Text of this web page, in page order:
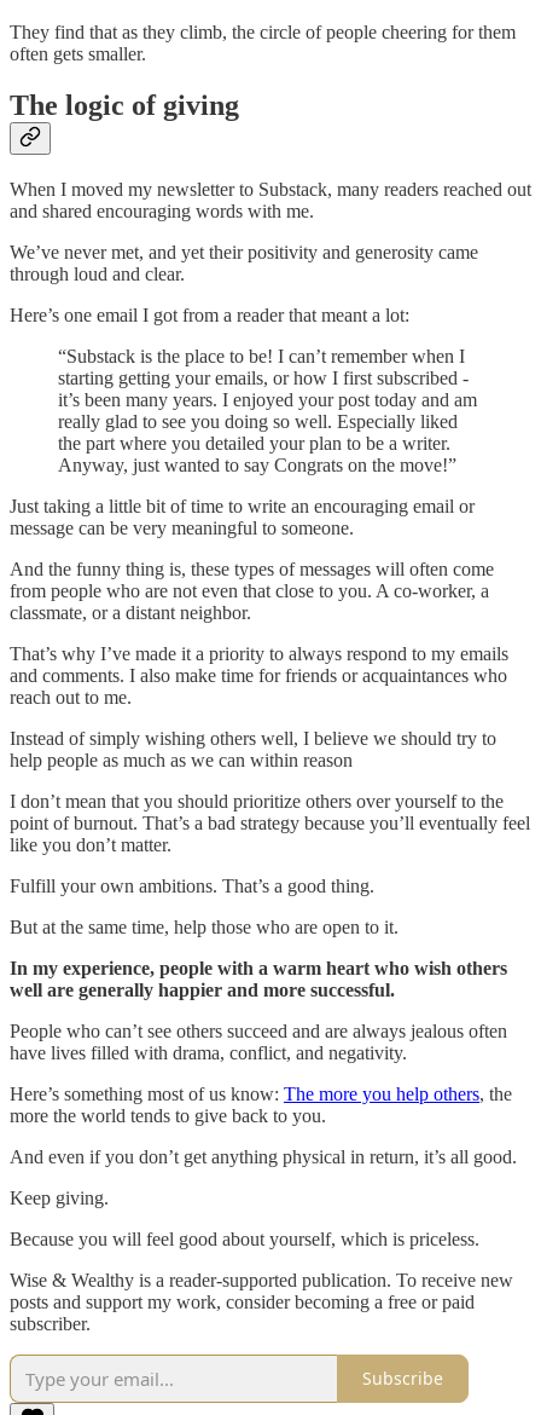
They find that as they climb, the circle of people cheering for them
often gets smaller.
The logic of giving
When I moved my newsletter to Substack, many readers reached out
and shared encouraging words with me.
We’ve never met, and yet their positivity and generosity came
through loud and clear.
Here’s one email I got from a reader that meant a lot:
“Substack is the place to be! I can’t remember when I
starting getting your emails, or how I first subscribed -
it’s been many years. I enjoyed your post today and am
really glad to see you doing so well. Especially liked
the part where you detailed your plan to be a writer.
Anyway, just wanted to say Congrats on the move!”
Just taking a little bit of time to write an encouraging email or
message can be very meaningful to someone.
And the funny thing is, these types of messages will often come
from people who are not even that close to you. A co-worker, a
classmate, or a distant neighbor.
That’s why I’ve made it a priority to always respond to my emails
and comments. I also make time for friends or acquaintances who
reach out to me.
Instead of simply wishing others well, I believe we should try to
help people as much as we can within reason
I don’t mean that you should prioritize others over yourself to the
point of burnout. That’s a bad strategy because you’ll eventually feel
like you don’t matter.
Fulfill your own ambitions. That’s a good thing.
But at the same time, help those who are open to it.
In my experience, people with a warm heart who wish others
well are generally happier and more successful.
People who can’t see others succeed and are always jealous often
have lives filled with drama, conflict, and negativity.
Here’s something most of us know: The more you help others, the
more the world tends to give back to you.
And even if you don’t get anything physical in return, it’s all good.
Keep giving.
Because you will feel good about yourself, which is priceless.
Wise & Wealthy is a reader-supported publication. To receive new
posts and support my work, consider becoming a free or paid
subscriber.
Subscribe